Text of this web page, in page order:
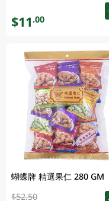
$11.00
蝴蝶牌 精選果仁 280 GM
$52.50